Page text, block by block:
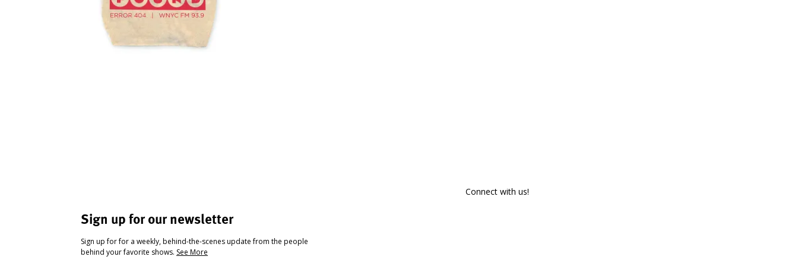
Sign up for our newsletter
Sign up for for a weekly, behind-the-scenes update from the people
behind your favorite shows. See More
Connect with us!